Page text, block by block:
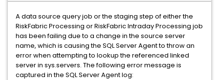
A data source query job or the staging step of either the
RiskFabric Processing or RiskFabric Intraday Processing job
has been failing due to a change in the source server
name, which is causing the SQL Server Agent to throw an
error when attempting to lookup the referenced linked
server in sys.servers. The following error message is
captured in the SQL Server Agent log: